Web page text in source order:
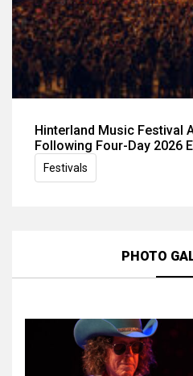
Hinterland Music Festival
Following Four-Day 2026
Festivals
PHOTO